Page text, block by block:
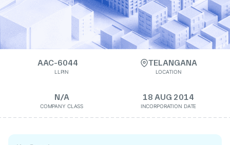
AAC-6044
LLPIN
TELANGANA
LOCATION
N/A
COMPANY CLASS
18 AUG 2014
INCORPORATION DATE